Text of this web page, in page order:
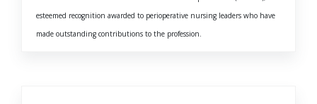
esteemed recognition awarded to perioperative nursing leaders who have
made outstanding contributions to the profession.